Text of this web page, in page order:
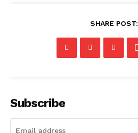
SHARE POST:
Subscribe